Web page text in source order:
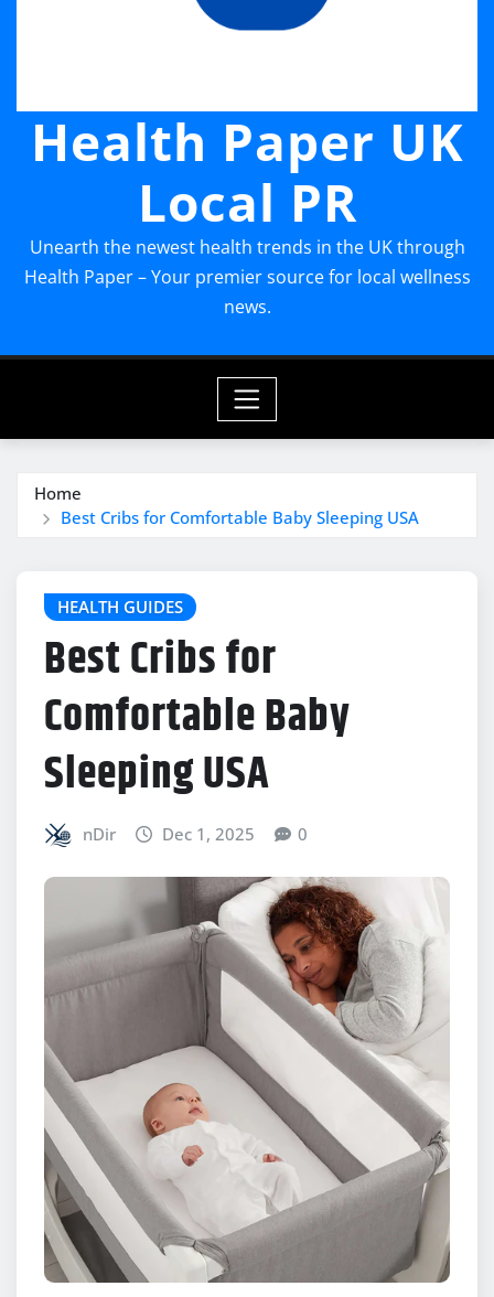
Health Paper UK
Local PR
Unearth the newest health trends in the UK through
Health Paper – Your premier source for local wellness
news.
Home
Best Cribs for Comfortable Baby Sleeping USA
HEALTH GUIDES
Best Cribs for
Comfortable Baby
Sleeping USA
nDir Dec 1, 2025 0